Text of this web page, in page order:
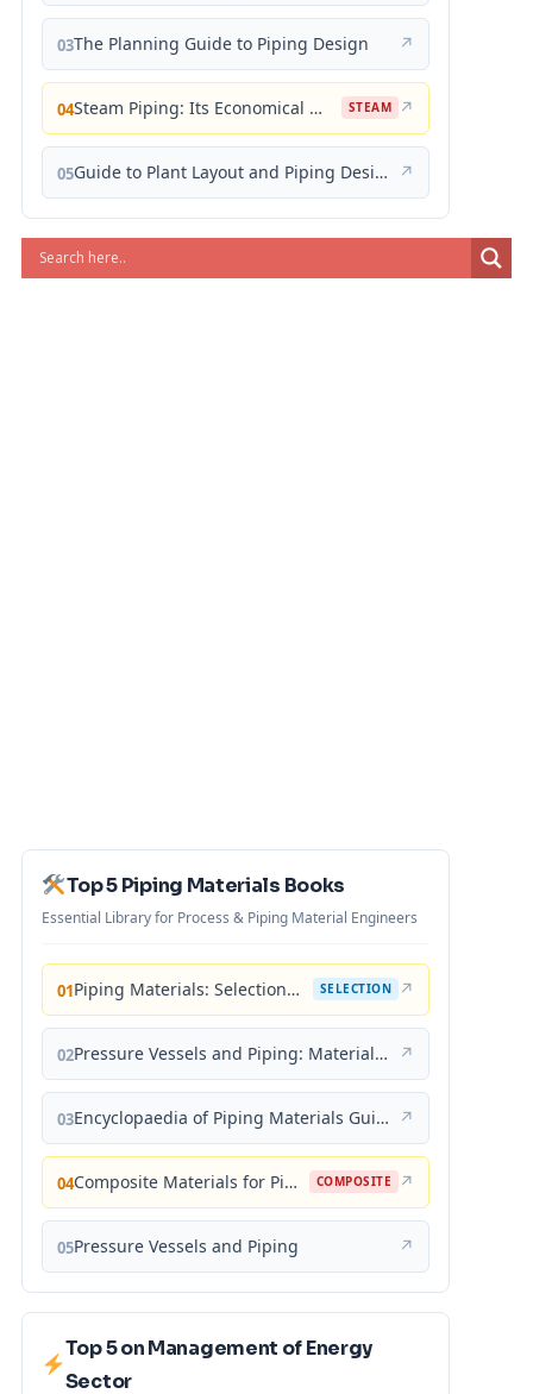
03The Planning Guide to Piping Design ↗
04 Steam Piping: Its Economical Design and Correct Layout STEAM ↗
05 Guide to Plant Layout and Piping Design ↗
Top 5 Piping Materials Books
Essential Library for Process & Piping Material Engineers
01 Piping Materials: Selection and Applications SELECTION ↗
02 Pressure Vessels and Piping: Materials and Properties ↗
03 Encyclopaedia of Piping Materials Guide ↗
04 Composite Materials for Piping Applications COMPOSITE ↗
05Pressure Vessels and Piping ↗
Top 5 on Management of Energy
Sector